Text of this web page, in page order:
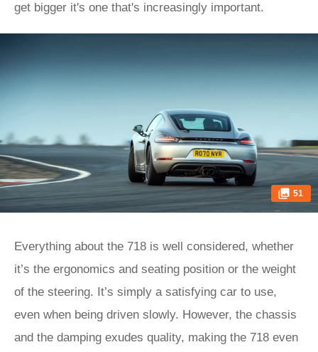
get bigger it's one that's increasingly important.
51
Everything about the 718 is well considered, whether
it’s the ergonomics and seating position or the weight
of the steering. It’s simply a satisfying car to use,
even when being driven slowly. However, the chassis
and the damping exudes quality, making the 718 even